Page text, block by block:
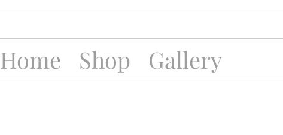
Home Shop Gallery